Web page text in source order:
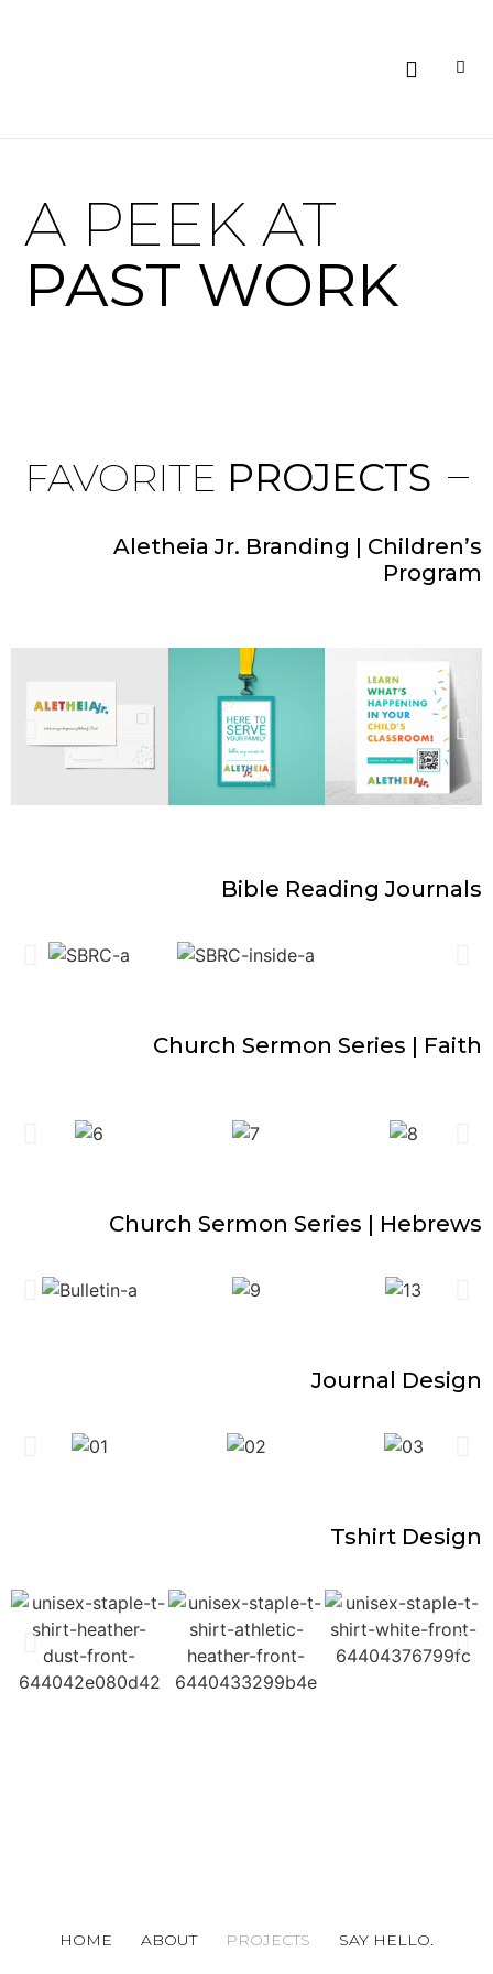
A PEEK AT
PAST WORK
FAVORITE PROJECTS
Aletheia Jr. Branding | Children’s
Program
Bible Reading Journals
Church Sermon Series | Faith
Church Sermon Series | Hebrews
Journal Design
Tshirt Design
HOME ABOUT PROJECTS SAY HELLO.